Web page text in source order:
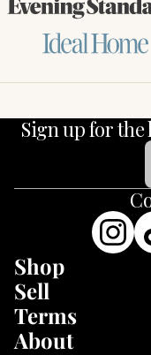
Evening Standard
Ideal Home
Sign up for
Shop
Sell
Terms
About